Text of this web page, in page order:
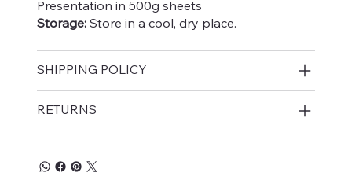
Presentation in 500g sheets
Storage: Store in a cool, dry place.
SHIPPING POLICY
RETURNS